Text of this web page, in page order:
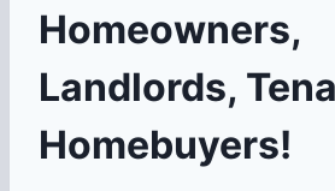
Homeowners,
Landlords,
Homebuyers!